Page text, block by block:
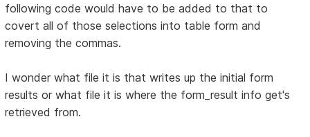
following code would have to be added to that to
covert all of those selections into table form and
removing the commas.
I wonder what file it is that writes up the initial form
results or what file it is where the form_result info get's
retrieved from.